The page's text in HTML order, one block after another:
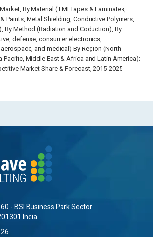
By Material ( EMI Tapes & Laminates,
Paints, Metal Shielding, Conductive Polymers,
By Method (Radiation and Coduction), By
defense, consumer electronics,
and medical) By Region (North
Pacific, Middle East & Africa and Latin America);
Market Share & Forecast, 2015-2025
- BSI Business Park Sector
India